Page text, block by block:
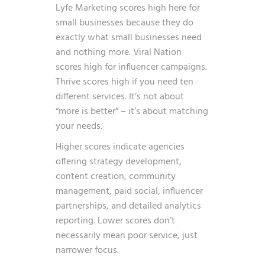
Lyfe Marketing scores high here for
small businesses because they do
exactly what small businesses need
and nothing more. Viral Nation
scores high for influencer campaigns.
Thrive scores high if you need ten
different services. It’s not about
“more is better” – it’s about matching
your needs.
Higher scores indicate agencies
offering strategy development,
content creation, community
management, paid social, influencer
partnerships, and detailed analytics
reporting. Lower scores don’t
necessarily mean poor service, just
narrower focus.